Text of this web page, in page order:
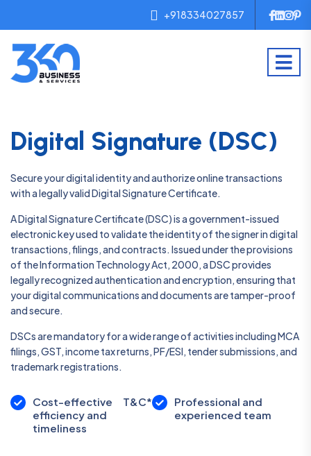
+918334027857
Digital Signature (DSC)
Secure your digital identity and authorize online transactions
with a legally valid Digital Signature Certificate.
A Digital Signature Certificate (DSC) is a government-issued
electronic key used to validate the identity of the signer in digital
transactions, filings, and contracts. Issued under the provisions
of the Information Technology Act, 2000, a DSC provides
legally recognized authentication and encryption, ensuring that
your digital communications and documents are tamper-proof
and secure.
DSCs are mandatory for a wide range of activities including MCA
filings, GST, income tax returns, PF/ESI, tender submissions, and
trademark registrations.
Cost-effective
efficiency and
timeliness
T&C*
Professional and
experienced team